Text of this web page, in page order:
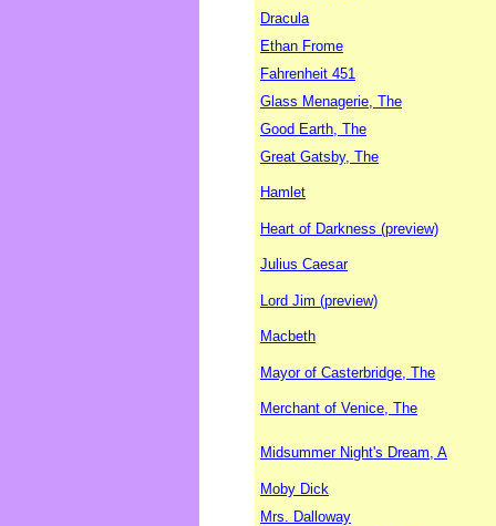
Dracula
Ethan Frome
Fahrenheit 451
Glass Menagerie, The
Good Earth, The
Great Gatsby, The
Hamlet
Heart of Darkness (preview)
Julius Caesar
Lord Jim (preview)
Macbeth
Mayor of Casterbridge, The
Merchant of Venice, The
Midsummer Night's Dream, A
Moby Dick
Mrs. Dalloway